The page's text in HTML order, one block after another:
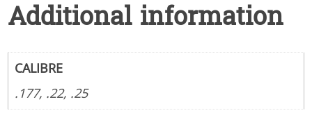
RIFLE
Additional information
CALIBRE
.177, .22, .25